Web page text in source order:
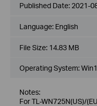
Published Date: 2021-
Language: English
File Size: 14.83 MB
Operating System:
Notes:
For TL-WN725N(US)/